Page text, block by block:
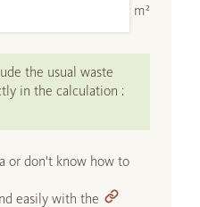
m²
the usual waste
in the calculation :
or don't know how to
easily with the